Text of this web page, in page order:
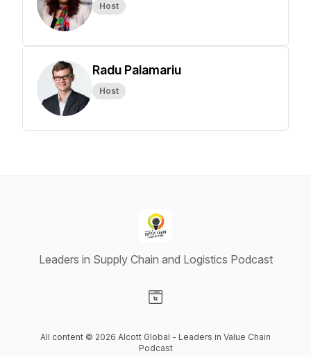
Host
Radu Palamariu
Host
Leaders in Supply Chain and Logistics Podcast
All content © 2026 Alcott Global - Leaders in Value Chain
Podcast